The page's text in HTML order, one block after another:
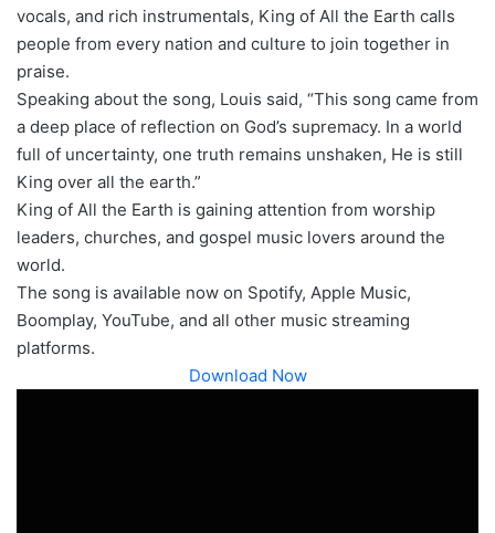
vocals, and rich instrumentals, King of All the Earth calls
people from every nation and culture to join together in
praise.
Speaking about the song, Louis said, “This song came from
a deep place of reflection on God’s supremacy. In a world
full of uncertainty, one truth remains unshaken, He is still
King over all the earth.”
King of All the Earth is gaining attention from worship
leaders, churches, and gospel music lovers around the
world.
The song is available now on Spotify, Apple Music,
Boomplay, YouTube, and all other music streaming
platforms.
Download Now